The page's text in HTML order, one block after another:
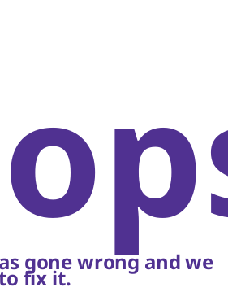
gone wrong and we
fix it.